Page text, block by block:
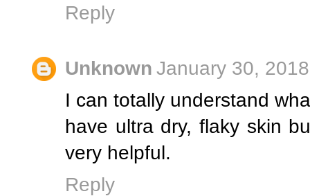
Reply
Unknown January 30,
I can totally understand
have ultra dry, flaky skin
very helpful.
Reply